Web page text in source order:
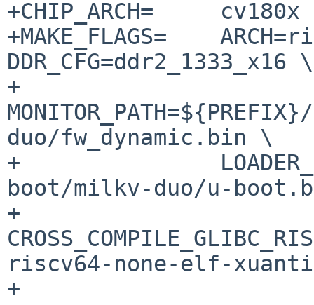
+CHIP_ARCH=	cv180x
+MAKE_FLAGS=	ARCH=riscv CHIP_ARCH=${CHIP_ARCH}
DDR_CFG=ddr2_1333_x16 \
+
duo/fw_dynamic.bin \
+		LOADER_2ND_PATH=${PREFIX}/share/u-
boot/milkv-duo/u-
+
riscv64-none-elf-
+